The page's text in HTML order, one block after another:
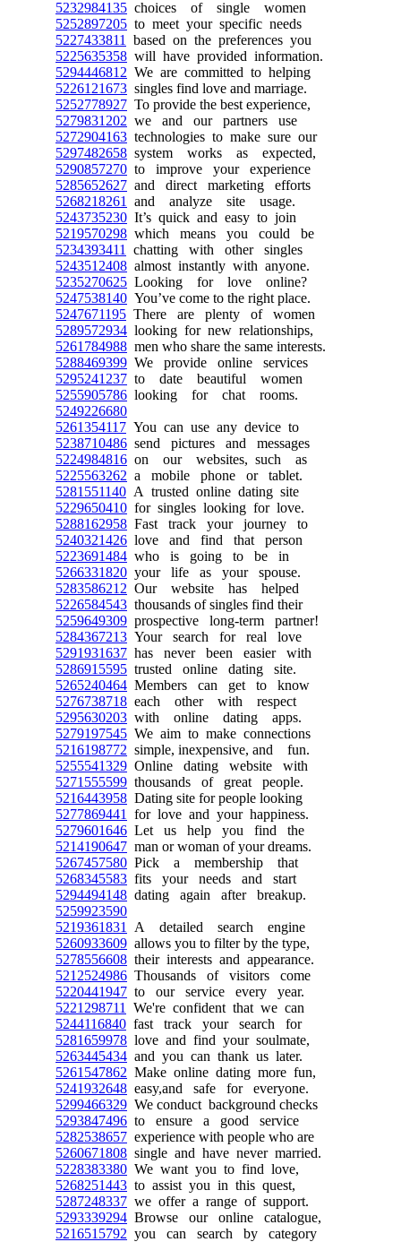
5232984135 choices of single women
5252897205 to meet your specific needs
5227433811
based on the preferences you
5225635358 will have provided information.
5294446812 We are committed to helping
5226121673 singles find love and marriage.
5252778927 To provide the best experience,
5279831202 we and our partners use
5272904163 technologies to make sure our
5297482658 system works as expected,
5290857270 to improve your experience
5285652627 and direct marketing efforts
5268218261
and analyze site usage.
5243735230 It’s quick and easy to join
5219570298 which means you could be
5234393411
chatting with other singles
5243512408 almost instantly with anyone.
5235270625 Looking for love online?
5247538140 You’ve come to the right place.
5247671195 There are plenty of women
5289572934 looking for new relationships,
5261784988 men who share the same interests.
5288469399 We provide online services
5295241237 to date beautiful women
5255905786 looking for chat rooms.
5249226680
5261354117 You can use any device to
5238710486 send pictures and messages
5224984816 on our websites, such as
5225563262 a mobile phone or tablet.
5281551140 A trusted online dating site
5229650410 for singles looking for love.
5288162958 Fast track your journey to
5240321426 love and find that person
5223691484 who is going to be in
5266331820 your life as your spouse.
5283586212 Our website has helped
5226584543 thousands of singles find their
5259649309 prospective long-term partner!
5284367213 Your search for real love
5291931637 has never been easier with
5286915595 trusted online dating site.
5265240464 Members can get to know
5276738718 each other with respect
5295630203 with online dating apps.
5279197545 We aim to make connections
5216198772 simple, inexpensive, and fun.
5255541329 Online dating website with
5271555599 thousands of great people.
5216443958 Dating site for people looking
5277869441
for love and your happiness.
5279601646 Let us help you find the
5214190647 man or woman of your dreams.
5267457580 Pick a membership that
5268345583 fits your needs and start
5294494148 dating again after breakup.
5259923590
5219361831
A detailed search engine
5260933609 allows you to filter by the type,
5278556608 their interests and appearance.
5212524986 Thousands of visitors come
5220441947 to our service every year.
5221298711
We're confident that we can
5244116840 fast track your search for
5281659978 love and find your soulmate,
5263445434 and you can thank us later.
5261547862 Make online dating more fun,
5241932648 easy,and safe for everyone.
5299466329 We conduct background checks
5293847496 to ensure a good service
5282538657 experience with people who are
5260671808 single and have never married.
5228383380 We want you to find love,
5268251443 to assist you in this quest,
5287248337 we offer a range of support.
5293339294 Browse our online catalogue,
5216515792 you can search by category